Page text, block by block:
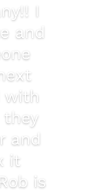
I
and
with
they
and
it
is